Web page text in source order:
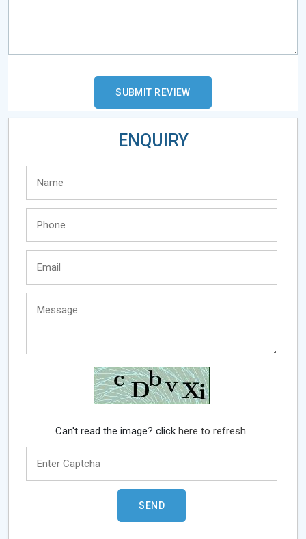
ENQUIRY
Can't read the image? click here to refresh.